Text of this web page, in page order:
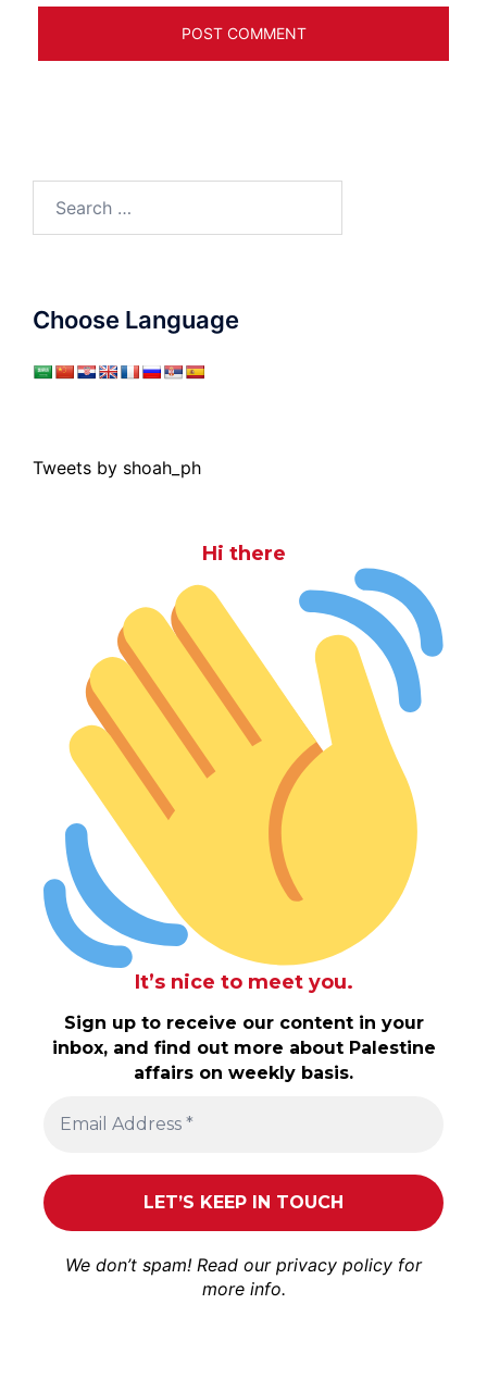
Choose Language
Tweets by shoah_ph
Hi there
It’s nice to meet you.
Sign up to receive our content in your
inbox, and find out more about Palestine
affairs on weekly basis.
We don’t spam! Read our privacy policy for
more info.